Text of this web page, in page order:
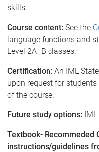
skills.
Course content: See the
language functions and
Level 2A+B classes.
Certification: An IML
upon request for
of the course.
Future study options:
Textbook- Recommeded
instructions/guidelines